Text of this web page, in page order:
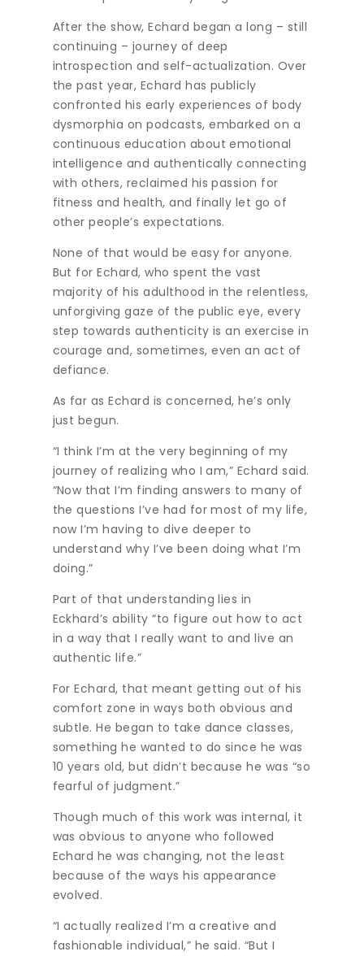
After the show, Echard began a long – still
continuing – journey of deep
introspection and self-actualization. Over
the past year, Echard has publicly
confronted his early experiences of body
dysmorphia on podcasts, embarked on a
continuous education about emotional
intelligence and authentically connecting
with others, reclaimed his passion for
fitness and health, and finally let go of
other people’s expectations.
None of that would be easy for anyone.
But for Echard, who spent the vast
majority of his adulthood in the relentless,
unforgiving gaze of the public eye, every
step towards authenticity is an exercise in
courage and, sometimes, even an act of
defiance.
As far as Echard is concerned, he’s only
just begun.
“I think I’m at the very beginning of my
journey of realizing who I am,” Echard said.
“Now that I’m finding answers to many of
the questions I’ve had for most of my life,
now I’m having to dive deeper to
understand why I’ve been doing what I’m
doing.”
Part of that understanding lies in
Eckhard’s ability “to figure out how to act
in a way that I really want to and live an
authentic life.”
For Echard, that meant getting out of his
comfort zone in ways both obvious and
subtle. He began to take dance classes,
something he wanted to do since he was
10 years old, but didn’t because he was “so
fearful of judgment.”
Though much of this work was internal, it
was obvious to anyone who followed
Echard he was changing, not the least
because of the ways his appearance
evolved.
“I actually realized I’m a creative and
fashionable individual,” he said. “But I